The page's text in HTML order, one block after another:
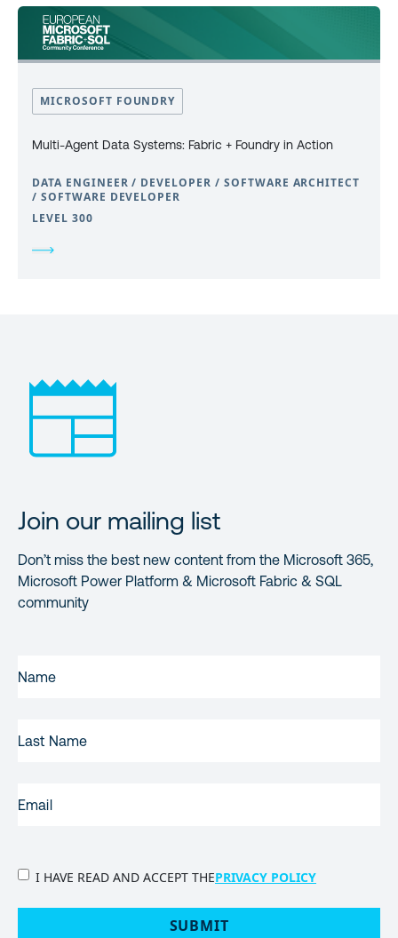
MICROSOFT FOUNDRY
Multi-Agent Data Systems: Fabric + Foundry in Action
DATA ENGINEER / DEVELOPER / SOFTWARE ARCHITECT
/ SOFTWARE DEVELOPER
LEVEL 300
Join our mailing list
Don’t miss the best new content from the Microsoft 365,
Microsoft Power Platform & Microsoft Fabric & SQL
community
NAME(REQUIRED)
NAME
PRIVACY
I HAVE READ AND ACCEPT THEPRIVACY POLICY
SUBMIT